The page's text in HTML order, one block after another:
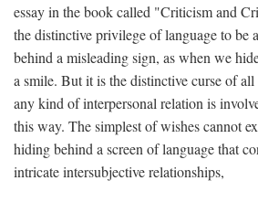
essay in the book called "Criticism and
the distinctive privilege of language to be
behind a misleading sign, as when we
a smile. But it is the distinctive curse of all
any kind of interpersonal relation is
this way. The simplest of wishes cannot
hiding behind a screen of language that
intricate intersubjective relationships,